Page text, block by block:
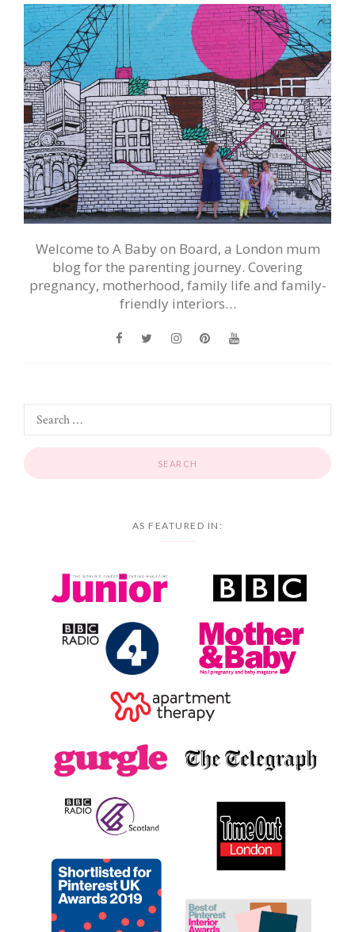
Welcome to A Baby on Board, a London mum
blog for the parenting journey. Covering
pregnancy, motherhood, family life and family-
friendly interiors…
AS FEATURED IN: